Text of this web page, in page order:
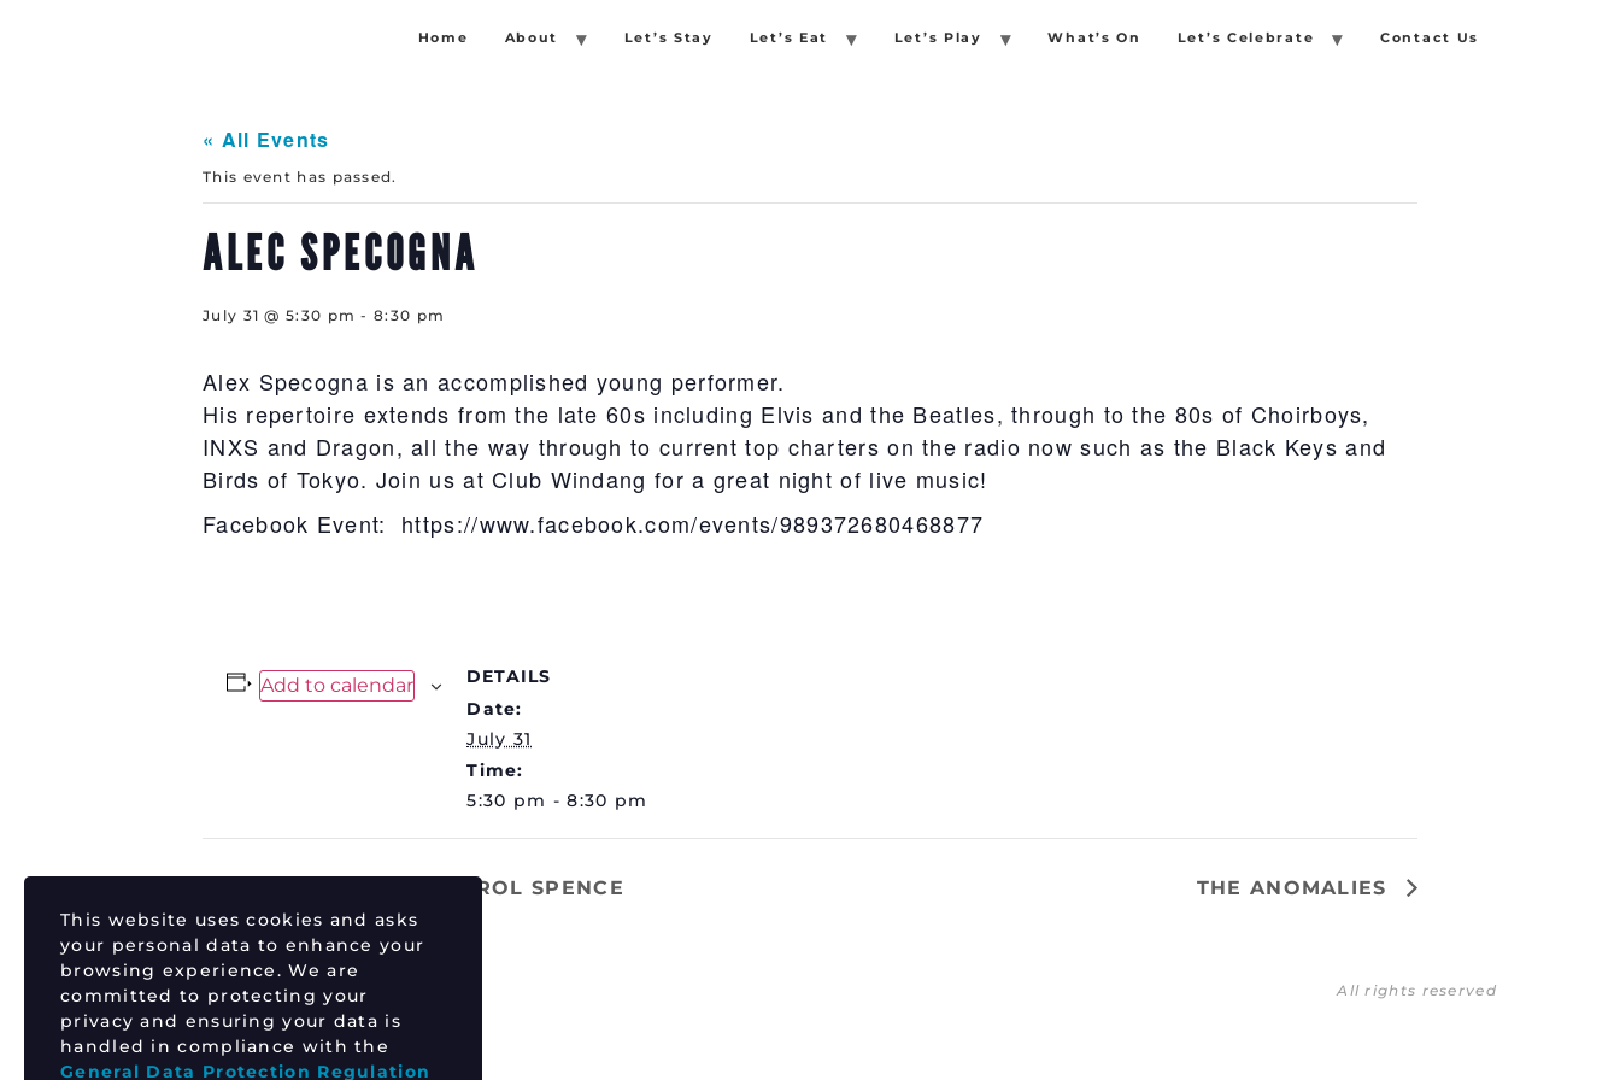
Home About Let’s Stay Let’s Eat Let’s Play What’s On Let’s Celebrate Contact Us
« All Events
This event has passed.
ALEC SPECOGNA
July 31 @ 5:30 pm -8:30 pm
Alex Specogna is an accomplished young performer.
His repertoire extends from the late 60s including Elvis and the Beatles, through to the 80s of Choirboys,
INXS and Dragon, all the way through to current top charters on the radio now such as the Black Keys and
Birds of Tokyo. Join us at Club Windang for a great night of live music!
Facebook Event: https://www.facebook.com/events/989372680468877
Add to calendar
DETAILS
Date:
July 31
Time:
5:30 pm - 8:30 pm
TIM TSZYU vs ERROL SPENCE THE ANOMALIES
All rights reserved
This website uses cookies and asks
your personal data to enhance your
browsing experience. We are
committed to protecting your
privacy and ensuring your data is
handled in compliance with the
General Data Protection Regulation